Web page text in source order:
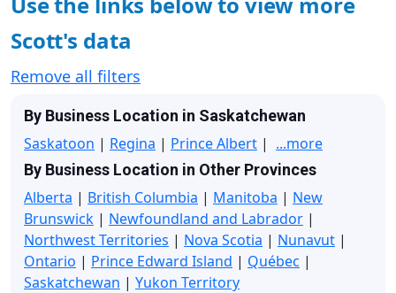
Scott's data
Remove all filters
By Business Location in Saskatchewan
Saskatoon | Regina | Prince Albert | ...more
By Business Location in Other Provinces
Alberta | British Columbia | Manitoba | New
Brunswick | Newfoundland and Labrador |
Northwest Territories | Nova Scotia | Nunavut |
Ontario | Prince Edward Island | Québec |
Saskatchewan | Yukon Territory